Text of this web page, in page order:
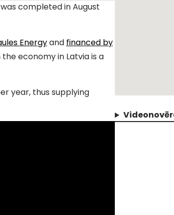
completed in August
Energyand financed by
economy in Latvia is a
year, thus supplying